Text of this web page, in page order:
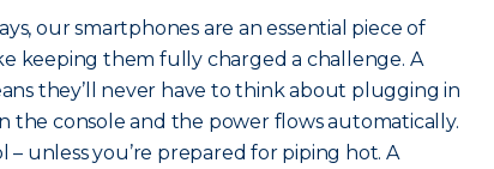
our smartphones are an essential piece of
keeping them fully charged a challenge. A
they’ll never have to think about plugging in
the console and the power flows automatically.
– unless you’re prepared for piping hot. A